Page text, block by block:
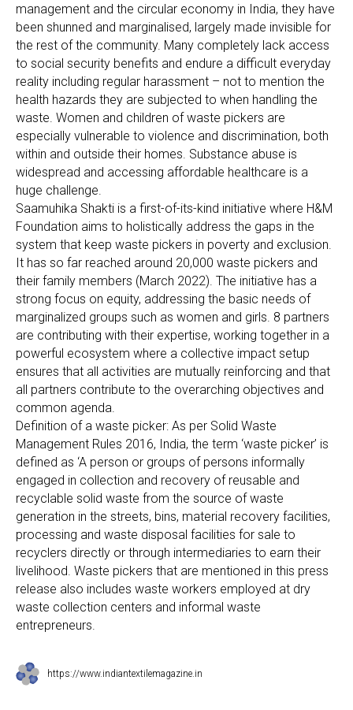
management and the circular economy in India, they have
been shunned and marginalised, largely made invisible for
the rest of the community. Many completely lack access
to social security benefits and endure a difficult everyday
reality including regular harassment – not to mention the
health hazards they are subjected to when handling the
waste. Women and children of waste pickers are
especially vulnerable to violence and discrimination, both
within and outside their homes. Substance abuse is
widespread and accessing affordable healthcare is a
huge challenge.
Saamuhika Shakti is a first-of-its-kind initiative where H&M
Foundation aims to holistically address the gaps in the
system that keep waste pickers in poverty and exclusion.
It has so far reached around 20,000 waste pickers and
their family members (March 2022). The initiative has a
strong focus on equity, addressing the basic needs of
marginalized groups such as women and girls. 8 partners
are contributing with their expertise, working together in a
powerful ecosystem where a collective impact setup
ensures that all activities are mutually reinforcing and that
all partners contribute to the overarching objectives and
common agenda.
Definition of a waste picker: As per Solid Waste
Management Rules 2016, India, the term ‘waste picker’ is
defined as ‘A person or groups of persons informally
engaged in collection and recovery of reusable and
recyclable solid waste from the source of waste
generation in the streets, bins, material recovery facilities,
processing and waste disposal facilities for sale to
recyclers directly or through intermediaries to earn their
livelihood. Waste pickers that are mentioned in this press
release also includes waste workers employed at dry
waste collection centers and informal waste
entrepreneurs.
https://www.indiantextilemagazine.in